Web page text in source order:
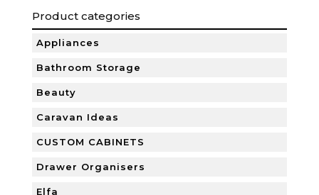
Product categories
Appliances
Bathroom Storage
Beauty
Caravan Ideas
CUSTOM CABINETS
Drawer Organisers
Elfa